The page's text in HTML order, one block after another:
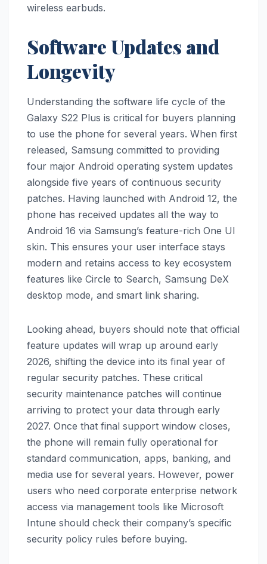
wireless earbuds.
Software Updates and
Longevity
Understanding the software life cycle of the
Galaxy S22 Plus is critical for buyers planning
to use the phone for several years. When first
released, Samsung committed to providing
four major Android operating system updates
alongside five years of continuous security
patches. Having launched with Android 12, the
phone has received updates all the way to
Android 16 via Samsung’s feature-rich One UI
skin. This ensures your user interface stays
modern and retains access to key ecosystem
features like Circle to Search, Samsung DeX
desktop mode, and smart link sharing.
Looking ahead, buyers should note that official
feature updates will wrap up around early
2026, shifting the device into its final year of
regular security patches. These critical
security maintenance patches will continue
arriving to protect your data through early
2027. Once that final support window closes,
the phone will remain fully operational for
standard communication, apps, banking, and
media use for several years. However, power
users who need corporate enterprise network
access via management tools like Microsoft
Intune should check their company’s specific
security policy rules before buying.